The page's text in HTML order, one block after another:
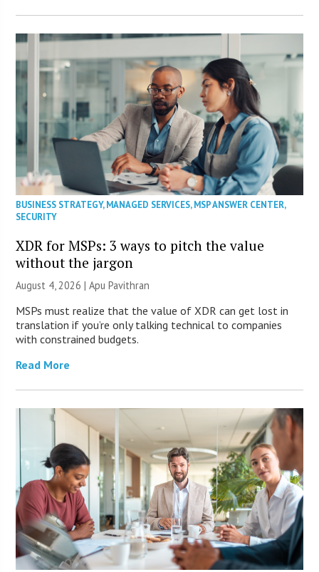
BUSINESS STRATEGY,MANAGED SERVICES,MSP ANSWER CENTER,
SECURITY
XDR for MSPs: 3 ways to pitch the value
without the jargon
August 4, 2026 | Apu Pavithran
MSPs must realize that the value of XDR can get lost in
translation if you’re only talking technical to companies
with constrained budgets.
Read More